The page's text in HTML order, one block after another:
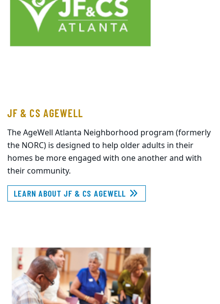
JF & CS AGEWELL
The AgeWell Atlanta Neighborhood program (formerly
the NORC) is designed to help older adults in their
homes be more engaged with one another and with
their community.
LEARN ABOUT JF & CS AGEWELL